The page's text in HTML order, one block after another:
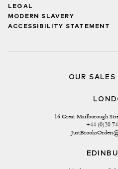
LEGAL
MODERN SLAVERY
ACCESSIBILITY STATEMENT
OUR SALES
16 Great Marlborough
+44 (0)20